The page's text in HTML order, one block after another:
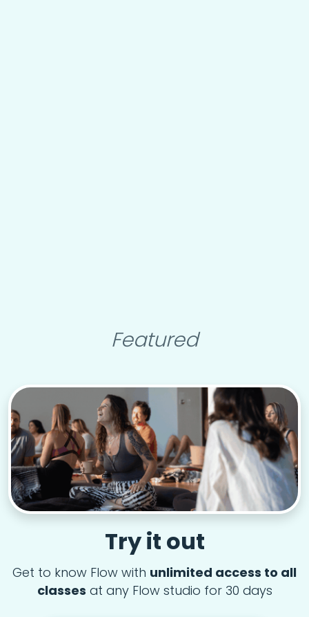
Featured
Try it out
Get to know Flow with unlimited access to all
classes at any Flow studio for 30 days